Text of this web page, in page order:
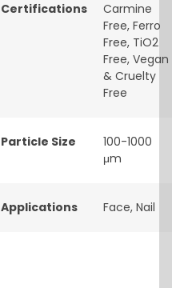
Certifications
Carmine
Free, Ferro
Free, TiO2
Free, Vegan
& Cruelty
Free
Particle Size
100-1000
μm
Applications Face, Nail